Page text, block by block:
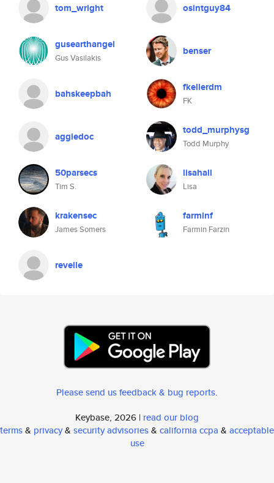
tom_wright osintguy84
gusearthangel
Gus Vasilakis
benser
bahskeepbah fkellerdm
FK
aggiedoc todd_murphysg
Todd Murphy
50parsecs
Tim S.
lisahall
Lisa
krakensec
James Somers
farminf
Farmin Farzin
revelle
Please send us feedback & bug reports.
Keybase, 2026 | read our blog
terms& privacy& security advisories& california ccpa & acceptable
use